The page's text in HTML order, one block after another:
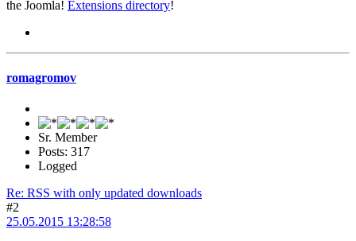
the Joomla! Extensions directory!
romagromov
Sr. Member
Posts: 317
Logged
Re: RSS with only updated downloads
#2
25.05.2015 13:28:58